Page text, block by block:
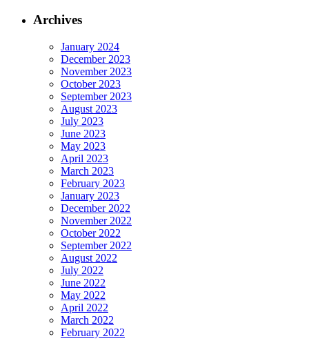
Archives
January 2024
December 2023
November 2023
October 2023
September 2023
August 2023
July 2023
June 2023
May 2023
April 2023
March 2023
February 2023
January 2023
December 2022
November 2022
October 2022
September 2022
August 2022
July 2022
June 2022
May 2022
April 2022
March 2022
February 2022